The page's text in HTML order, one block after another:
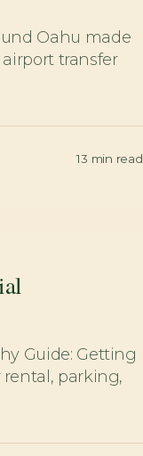
Oahu made
transfer
13 min read
Guide: Getting
parking,